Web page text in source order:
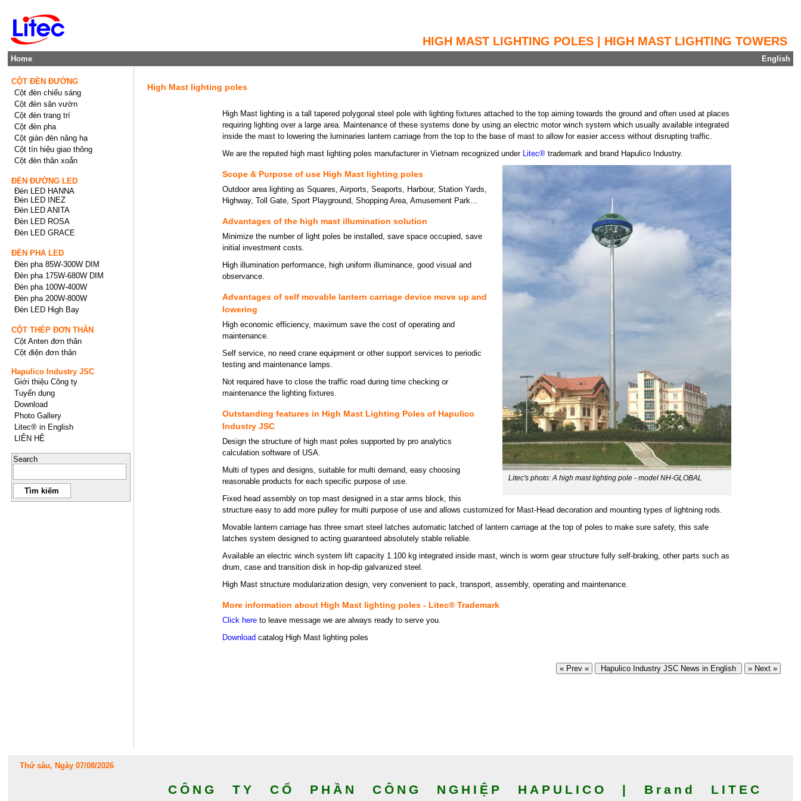
HIGH MAST LIGHTING POLES | HIGH MAST LIGHTING TOWERS
Home English
High Mast lighting poles
High Mast lighting is a tall tapered polygonal steel pole with lighting fixtures attached to the top aiming towards the ground and often used at places
requiring lighting over a large area. Maintenance of these systems done by using an electric motor winch system which usually available integrated
inside the mast to lowering the luminaries lantern carriage from the top to the base of mast to allow for easier access without disrupting traffic.
We are the reputed high mast lighting poles manufacturer in Vietnam recognized under Litec® trademark and brand Hapulico Industry.
Litec's photo: A high mast lighting pole - model NH-GLOBAL
Scope & Purpose of use High Mast lighting poles
Outdoor area lighting as Squares, Airports, Seaports, Harbour, Station Yards,
Highway, Toll Gate, Sport Playground, Shopping Area, Amusement Park…
Advantages of the high mast illumination solution
Minimize the number of light poles be installed, save space occupied, save
initial investment costs.
High illumination performance, high uniform illuminance, good visual and
observance.
Advantages of self movable lantern carriage device move up and
lowering
High economic efficiency, maximum save the cost of operating and
maintenance.
Self service, no need crane equipment or other support services to periodic
testing and maintenance lamps.
Not required have to close the traffic road during time checking or
maintenance the lighting fixtures.
Outstanding features in High Mast Lighting Poles of Hapulico
Industry JSC
Design the structure of high mast poles supported by pro analytics
calculation software of USA.
Multi of types and designs, suitable for multi demand, easy choosing
reasonable products for each specific purpose of use.
Fixed head assembly on top mast designed in a star arms block, this
structure easy to add more pulley for multi purpose of use and allows customized for Mast-Head decoration and mounting types of lightning rods.
Movable lantern carriage has three smart steel latches automatic latched of lantern carriage at the top of poles to make sure safety, this safe
latches system designed to acting guaranteed absolutely stable reliable.
Available an electric winch system lift capacity 1.100 kg integrated inside mast, winch is worm gear structure fully self-braking, other parts such as
drum, case and transition disk in hop-dip galvanized steel.
High Mast structure modularization design, very convenient to pack, transport, assembly, operating and maintenance.
More information about High Mast lighting poles - Litec® Trademark
Click here to leave message we are always ready to serve you.
Download catalog High Mast lighting poles
« Prev « Hapulico Industry JSC News in English » Next »
CỘT ĐÈN ĐƯỜNG
Cột đèn chiếu sáng
Cột đèn sân vườn
Cột đèn trang trí
Cột đèn pha
Cột giàn đèn nâng hạ
Cột tín hiệu giao thông
Cột đèn thân xoắn
ĐÈN ĐƯỜNG LED
Đèn LED HANNA
Đèn LED INEZ
Đèn LED ANITA
Đèn LED ROSA
Đèn LED GRACE
ĐÈN PHA LED
Đèn pha 85W-300W DIM
Đèn pha 175W-680W DIM
Đèn pha 100W-400W
Đèn pha 200W-800W
Đèn LED High Bay
CỘT THÉP ĐƠN THÂN
Cột Anten đơn thân
Cột điện đơn thân
Hapulico Industry JSC
Giới thiệu Công ty
Tuyển dụng
Download
Photo Gallery
Litec® in English
LIÊN HỆ
Search
Thứ sáu, Ngày 07/08/2026
CÔNG TY CỔ PHẦN CÔNG NGHIỆP HAPULICO | Brand LITEC